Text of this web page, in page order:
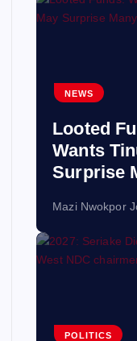
NEWS
Looted
Wants
Surprise
Mazi Nwokpor
POLITICS